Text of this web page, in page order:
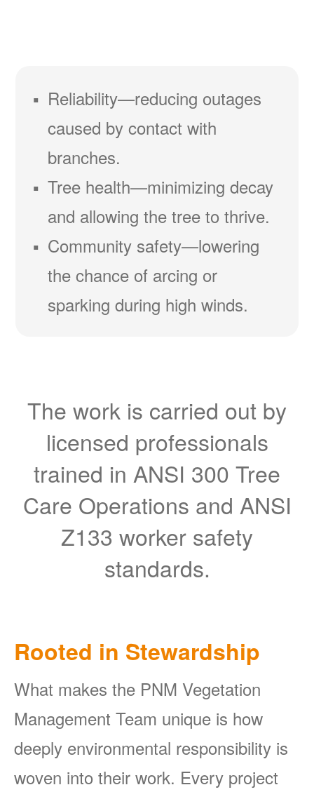
Reliability
reducing outages
caused by contact with
branches.
Tree health
minimizing decay
and allowing the tree to thrive.
Community safety
lowering
the chance of arcing or
sparking during high winds.
The work is carried out by
licensed professionals
trained in ANSI 300 Tree
Care Operations and ANSI
Z133 worker safety
standards.
Rooted in Stewardship
What makes the PNM Vegetation
Management Team unique is how
deeply environmental responsibility is
woven into their work. Every project